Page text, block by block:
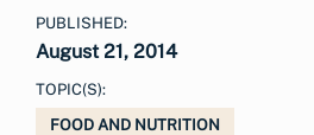
PUBLISHED:
August 21, 2014
TOPIC(S):
FOOD AND NUTRITION